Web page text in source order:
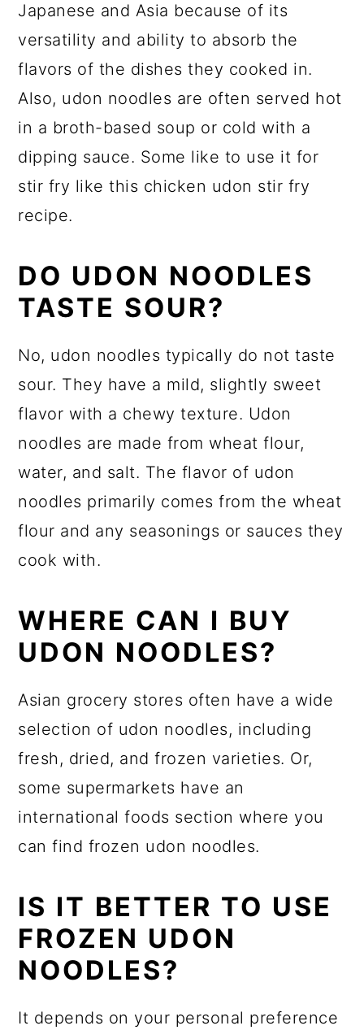
Japanese and Asia because of its
versatility and ability to absorb the
flavors of the dishes they cooked in.
Also, udon noodles are often served hot
in a broth-based soup or cold with a
dipping sauce. Some like to use it for
stir fry like this chicken udon stir fry
recipe.
DO UDON NOODLES
TASTE SOUR?
No, udon noodles typically do not taste
sour. They have a mild, slightly sweet
flavor with a chewy texture. Udon
noodles are made from wheat flour,
water, and salt. The flavor of udon
noodles primarily comes from the wheat
flour and any seasonings or sauces they
cook with.
WHERE CAN I BUY
UDON NOODLES?
Asian grocery stores often have a wide
selection of udon noodles, including
fresh, dried, and frozen varieties. Or,
some supermarkets have an
international foods section where you
can find frozen udon noodles.
IS IT BETTER TO USE
FROZEN UDON
NOODLES?
It depends on your personal preference